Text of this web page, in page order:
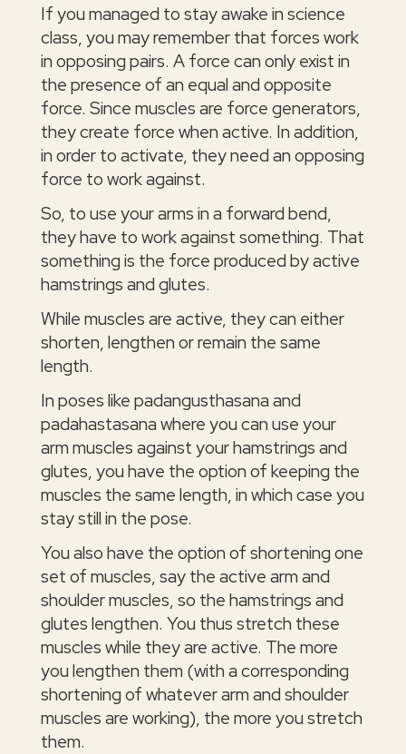
If you managed to stay awake in science
class, you may remember that forces work
in opposing pairs. A force can only exist in
the presence of an equal and opposite
force. Since muscles are force generators,
they create force when active. In addition,
in order to activate, they need an opposing
force to work against.
So, to use your arms in a forward bend,
they have to work against something. That
something is the force produced by active
hamstrings and glutes.
While muscles are active, they can either
shorten, lengthen or remain the same
length.
In poses like padangusthasana and
padahastasana where you can use your
arm muscles against your hamstrings and
glutes, you have the option of keeping the
muscles the same length, in which case you
stay still in the pose.
You also have the option of shortening one
set of muscles, say the active arm and
shoulder muscles, so the hamstrings and
glutes lengthen. You thus stretch these
muscles while they are active. The more
you lengthen them (with a corresponding
shortening of whatever arm and shoulder
muscles are working), the more you stretch
them.